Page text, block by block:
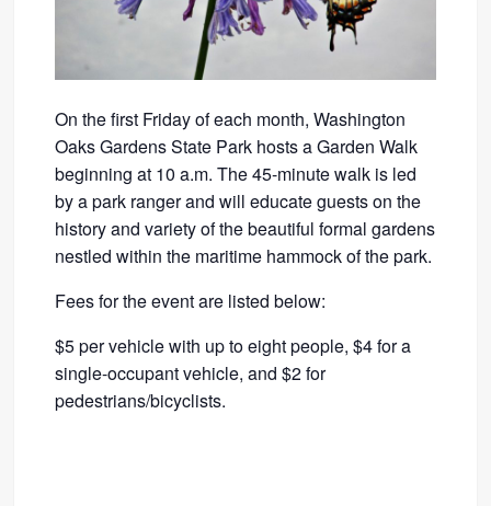
On the first Friday of each month, Washington
Oaks Gardens State Park hosts a Garden Walk
beginning at 10 a.m. The 45-minute walk is led
by a park ranger and will educate guests on the
history and variety of the beautiful formal gardens
nestled within the maritime hammock of the park.
Fees for the event are listed below:
$5 per vehicle with up to eight people, $4 for a
single-occupant vehicle, and $2 for
pedestrians/bicyclists.